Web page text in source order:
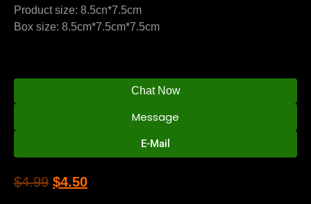
Product size: 8.5cn*7.5cm
Box size: 8.5cm*7.5cm*7.5cm
Chat Now
Message
E-Mail
$4.99 $4.50